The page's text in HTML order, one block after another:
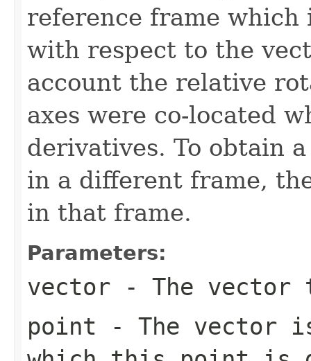
reference frame
with respect to the
account the relative
axes were co-located
derivatives. To obtain
in a different frame,
in that frame.
Parameters:
vector - The vector
point - The vector